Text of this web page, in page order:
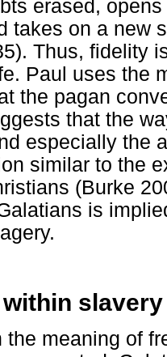
erased,
takes on a new
Thus, fidelity
Paul uses the
the pagan
that the
especially the
similar to the
(Burke
is
the meaning of